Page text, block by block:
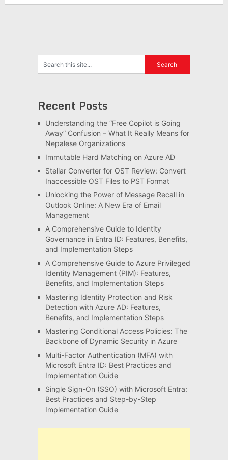
Recent Posts
Understanding the “Free Copilot is Going
Away” Confusion – What It Really Means for
Nepalese Organizations
Immutable Hard Matching on Azure AD
Stellar Converter for OST Review: Convert
Inaccessible OST Files to PST Format
Unlocking the Power of Message Recall in
Outlook Online: A New Era of Email
Management
A Comprehensive Guide to Identity
Governance in Entra ID: Features, Benefits,
and Implementation Steps
A Comprehensive Guide to Azure Privileged
Identity Management (PIM): Features,
Benefits, and Implementation Steps
Mastering Identity Protection and Risk
Detection with Azure AD: Features,
Benefits, and Implementation Steps
Mastering Conditional Access Policies: The
Backbone of Dynamic Security in Azure
Multi-Factor Authentication (MFA) with
Microsoft Entra ID: Best Practices and
Implementation Guide
Single Sign-On (SSO) with Microsoft Entra:
Best Practices and Step-by-Step
Implementation Guide